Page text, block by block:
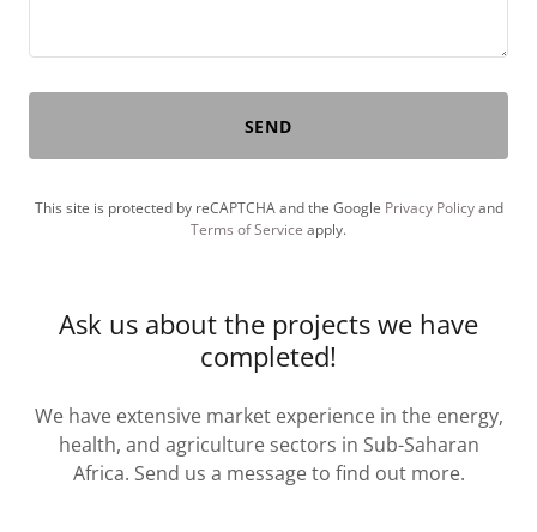
SEND
This site is protected by reCAPTCHA and the Google Privacy Policyand
Terms of Service apply.
Ask us about the projects we have
completed!
We have extensive market experience in the energy,
health, and agriculture sectors in Sub-Saharan
Africa. Send us a message to find out more.